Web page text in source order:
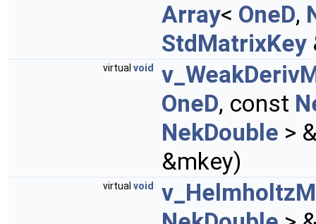
Array< OneD,
StdMatrixKey
virtual void
OneD, const
NekDouble >
&mkey)
virtual void